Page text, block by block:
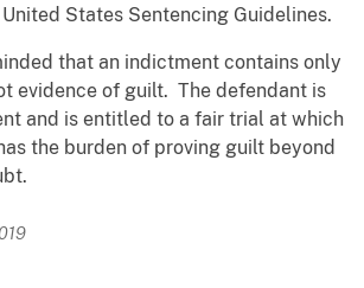
States Sentencing Guidelines.
that an indictment contains only
evidence of guilt. The defendant is
and is entitled to a fair trial at which
the burden of proving guilt beyond